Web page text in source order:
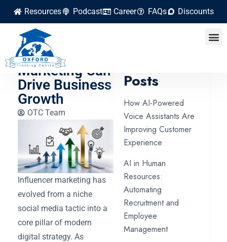
Resources Podcast Career FAQs Discounts
How
Influencer
Marketing Can
Drive Business
Growth
OTC Team
Influencer marketing has
evolved from a niche
social media tactic into a
core pillar of modern
digital strategy. As
Posts
How AI-Powered
Voice Assistants Are
Improving Customer
Experience
AI in Human
Resources:
Automating
Recruitment and
Employee
Management